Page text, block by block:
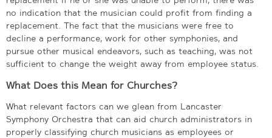
no indication that the musician could profit from finding a
replacement. The fact that the musicians were free to
decline a performance, work for other symphonies, and
pursue other musical endeavors, such as teaching, was not
sufficient to change the weight away from employee status.
What Does this Mean for Churches?
What relevant factors can we glean from Lancaster
Symphony Orchestra that can aid church administrators in
properly classifying church musicians as employees or